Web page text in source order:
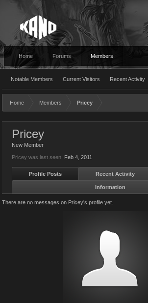
Home Forums Members
Notable Members Current Visitors Recent Activity
Home Members Pricey
Pricey
New Member
Pricey was last seen: Feb 4, 2011
Profile Posts Recent Activity
Information
There are no messages on Pricey's profile yet.